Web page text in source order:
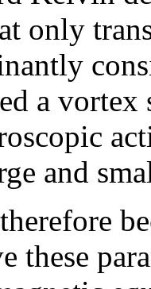
only
a vortex
and
these